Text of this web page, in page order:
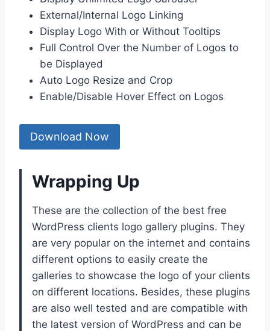
External/Internal Logo Linking
Display Logo With or Without Tooltips
Full Control Over the Number of Logos to
be Displayed
Auto Logo Resize and Crop
Enable/Disable Hover Effect on Logos
Download Now
Wrapping Up
These are the collection of the best free
WordPress clients logo gallery plugins. They
are very popular on the internet and contains
different options to easily create the
galleries to showcase the logo of your clients
on different locations. Besides, these plugins
are also well tested and are compatible with
the latest version of WordPress and can be